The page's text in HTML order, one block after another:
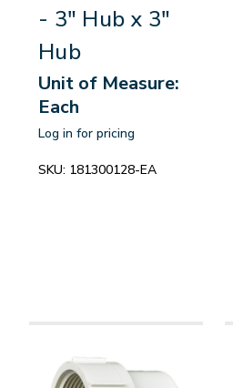
- 3" Hub x 3"
Hub
Unit of Measure:
Each
Log in for pricing
SKU: 181300128-EA